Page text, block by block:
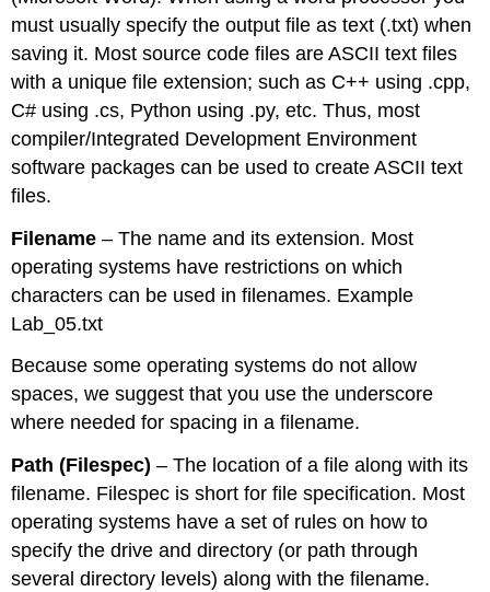
must usually specify the output file as text (.txt) when
saving it. Most source code files are ASCII text files
with a unique file extension; such as C++ using .cpp,
C# using .cs, Python using .py, etc. Thus, most
compiler/Integrated Development Environment
software packages can be used to create ASCII text
files.
Filename – The name and its extension. Most
operating systems have restrictions on which
characters can be used in filenames. Example
Lab_05.txt
Because some operating systems do not allow
spaces, we suggest that you use the underscore
where needed for spacing in a filename.
Path (Filespec) – The location of a file along with its
filename. Filespec is short for file specification. Most
operating systems have a set of rules on how to
specify the drive and directory (or path through
several directory levels) along with the filename.